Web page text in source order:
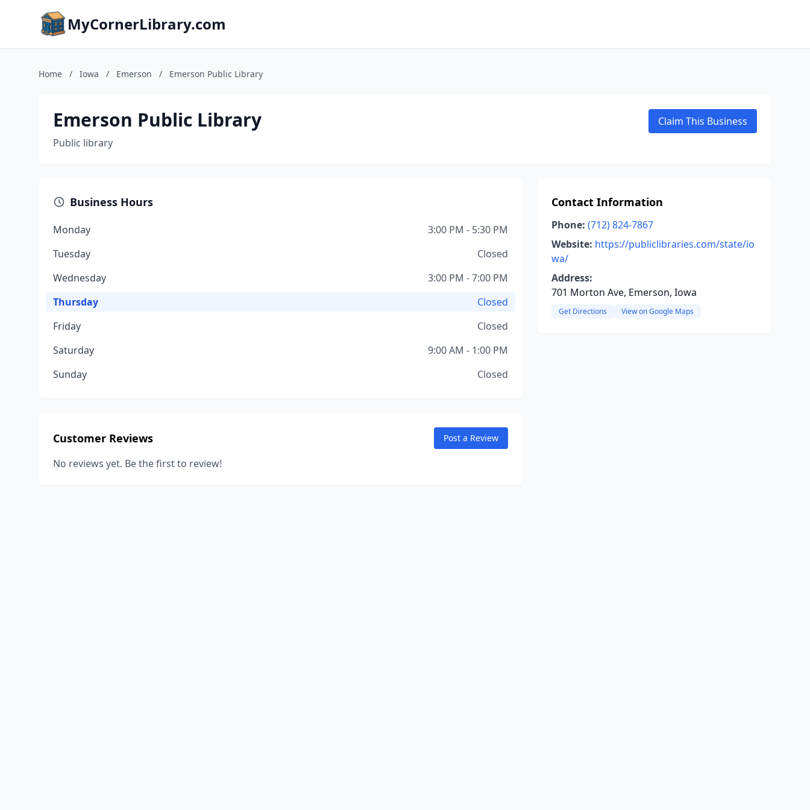
MyCornerLibrary.com
Home / Iowa / Emerson / Emerson Public Library
Emerson Public Library
Public library
Claim This Business
Business Hours
Monday
3:00 PM - 5:30 PM
Tuesday
Closed
Wednesday
3:00 PM - 7:00 PM
Thursday
Closed
Friday
Closed
Saturday
9:00 AM - 1:00 PM
Sunday
Closed
Customer Reviews Post a Review
No reviews yet. Be the first to review!
Contact Information
Phone: (712) 824-7867
Website: https://publiclibraries.com/state/io
wa/
Address:
701 Morton Ave, Emerson, Iowa
Get Directions View on Google Maps